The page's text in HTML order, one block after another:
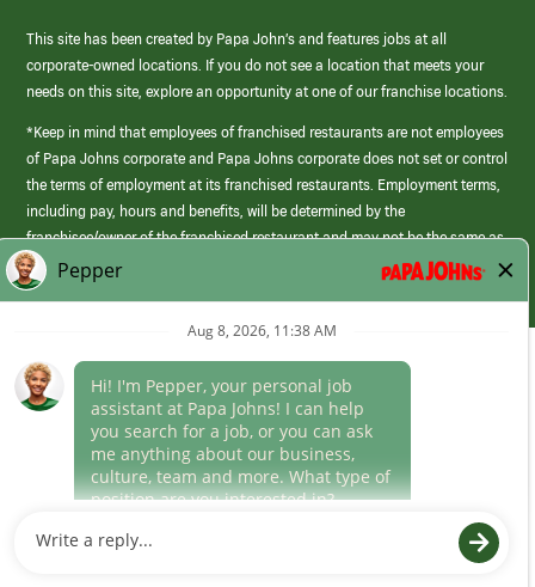
This site has been created by Papa John’s and features jobs at all
corporate-owned locations. If you do not see a location that meets your
needs on this site, explore an opportunity at one of our franchise locations.
*Keep in mind that employees of franchised restaurants are not employees
of Papa Johns corporate and Papa Johns corporate does not set or control
the terms of employment at its franchised restaurants. Employment terms,
including pay, hours and benefits, will be determined by the
franchisee/owner of the franchised restaurant and may not be the same as
those offered by Papa Johns corporate.
(link
opens
window)
Career Areas
Culture